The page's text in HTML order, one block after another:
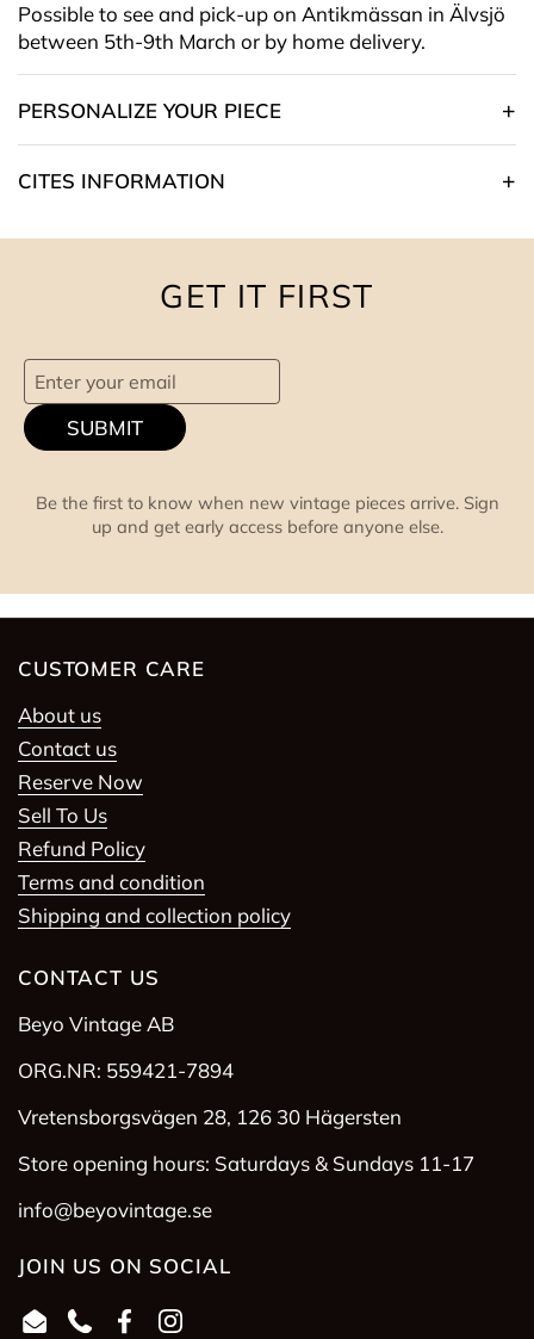
Possible to see and pick-up on Antikmässan in Älvsjö
between 5th-9th March or by home delivery.
PERSONALIZE YOUR PIECE
CITES INFORMATION
GET IT FIRST
SUBMIT
Be the first to know when new vintage pieces arrive. Sign
up and get early access before anyone else.
CUSTOMER CARE
About us
Contact us
Reserve Now
Sell To Us
Refund Policy
Terms and condition
Shipping and collection policy
CONTACT US
Beyo Vintage AB
ORG.NR: 559421-7894
Vretensborgsvägen 28, 126 30 Hägersten
Store opening hours: Saturdays & Sundays 11-17
info@beyovintage.se
JOIN US ON SOCIAL
EmailPhoneFacebookInstagram